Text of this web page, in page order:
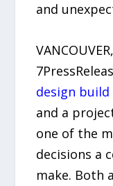
and
design
and a
one of the
decisions a
make. Both